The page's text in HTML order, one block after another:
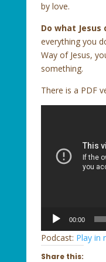
by love.
Do what Jesus
everything you
Way of Jesus,
something.
There is a PDF
Audio
Player
00:00
Podcast: Play in
Share this: